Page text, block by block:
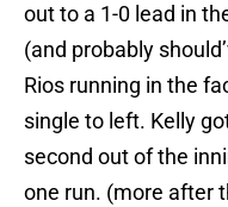
out to a 1-0 lead in
(and probably
Rios running in the
single to left. Kelly
second out of the
one run. (more after